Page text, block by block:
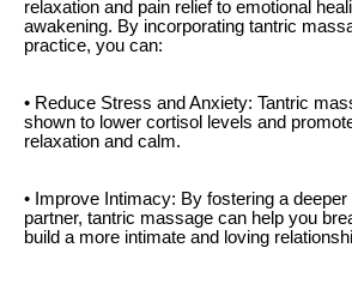
relaxation and pain relief to emotional
awakening. By incorporating tantric
practice, you can:
• Reduce Stress and Anxiety: Tantric
shown to lower cortisol levels and
relaxation and calm.
• Improve Intimacy: By fostering a
partner, tantric massage can help you
build a more intimate and loving